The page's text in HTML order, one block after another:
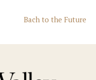
Bach to the Future